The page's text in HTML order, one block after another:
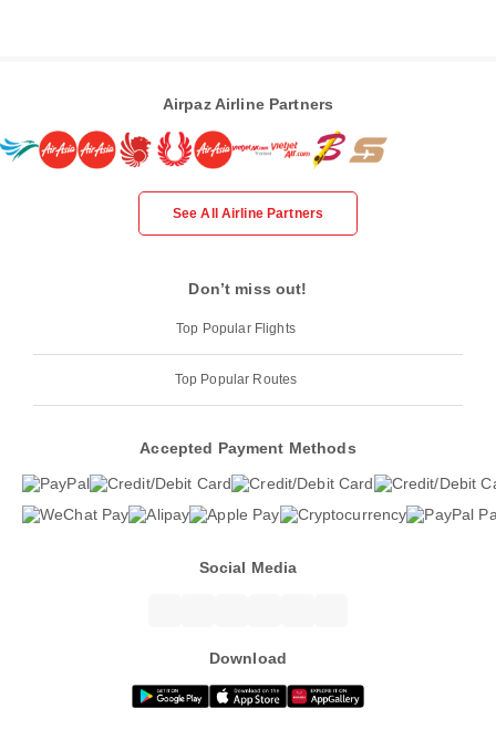
Airpaz Airline Partners
See All Airline Partners
Don’t miss out!
Top Popular Flights
Top Popular Routes
Accepted Payment Methods
Social Media
Download